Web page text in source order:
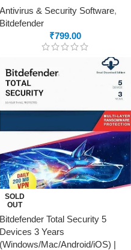
Antivirus & Security Software,
Bitdefender
₹799.00
SOLD
OUT
Bitdefender Total Security 5
Devices 3 Years
(Windows/Mac/Android/iOS) |